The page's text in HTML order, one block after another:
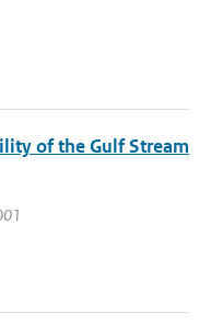
of the Gulf Stream